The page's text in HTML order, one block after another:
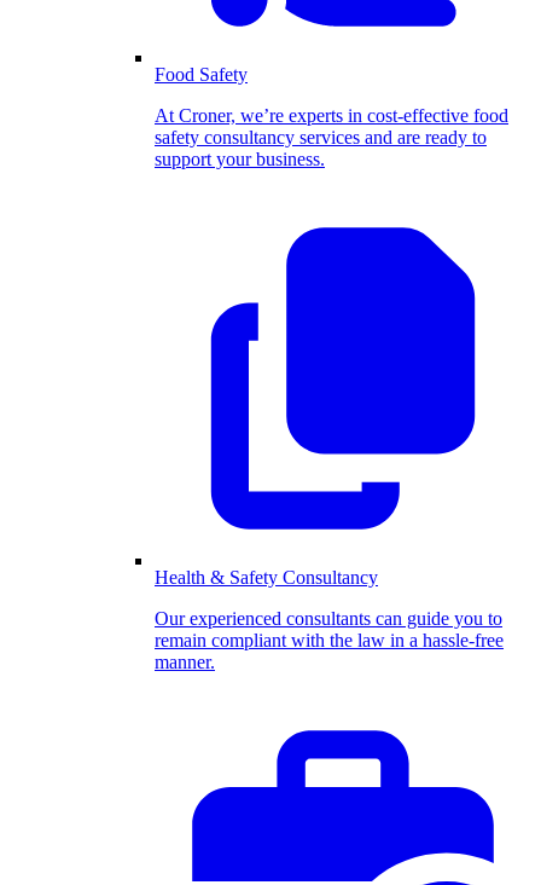
Food Safety
At Croner, we’re experts in cost-effective food
safety consultancy services and are ready to
support your business.
Health & Safety Consultancy
Our experienced consultants can guide you to
remain compliant with the law in a hassle-free
manner.